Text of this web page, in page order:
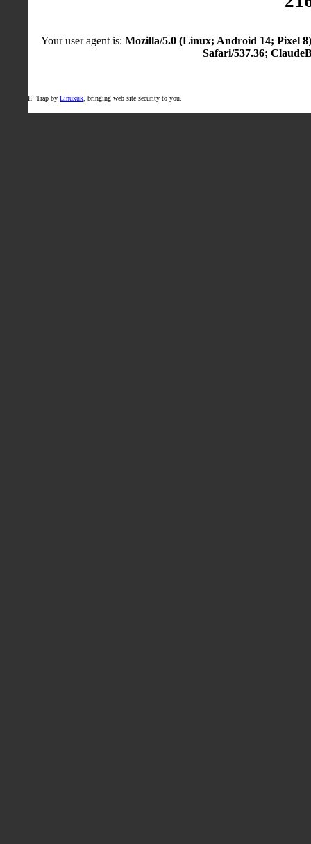
Your user agent is: Mozilla/5.0 (Linux; Android 14; Pixel
Safari/537.36;
IP Trap by Linuxuk , bringing web site security to you.